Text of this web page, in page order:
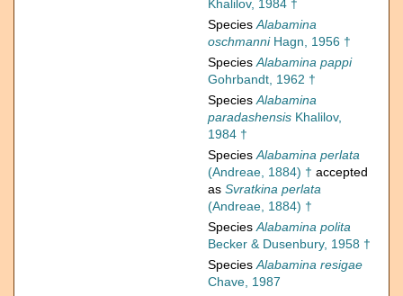
Khalilov, 1984 †
SpeciesAlabamina
oschmanniHagn, 1956 †
SpeciesAlabamina pappi
Gohrbandt, 1962 †
SpeciesAlabamina
paradashensis Khalilov,
1984 †
SpeciesAlabamina perlata
(Andreae, 1884) † accepted
as Svratkina perlata
(Andreae, 1884) †
SpeciesAlabamina polita
Becker & Dusenbury, 1958 †
SpeciesAlabamina resigae
Chave, 1987